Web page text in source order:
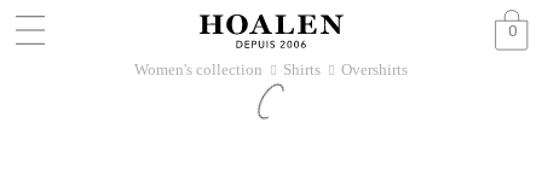
0
Women's collection 􀆊 Shirts 􀆊 Overshirts